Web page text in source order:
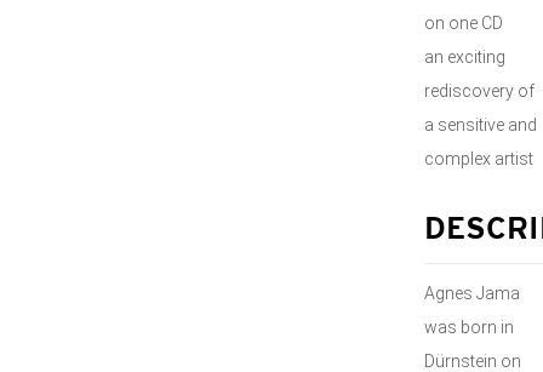
on one CD
an exciting
rediscovery of
a sensitive and
complex artist
Agnes Jama
was born in
Dürnstein on